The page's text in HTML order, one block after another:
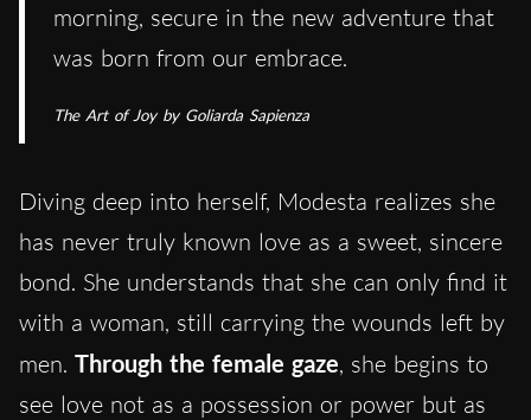
morning, secure in the new adventure that
was born from our embrace.
The Art of Joyby Goliarda Sapienza
Diving deep into herself, Modesta realizes she
has never truly known love as a sweet, sincere
bond. She understands that she can only find it
with a woman, still carrying the wounds left by
men. Through the female gaze, she begins to
see love not as a possession or power but as